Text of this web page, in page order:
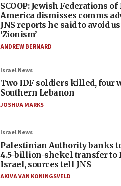
SCOOP: Jewish Federations
America dismisses comms
JNS reports he said to avoid
‘Zionism’
ANDREW BERNARD
Israel News
Two IDF soldiers killed, four
Southern Lebanon
JOSHUA MARKS
Israel News
Palestinian Authority banks
4.5-billion-shekel transfer to
Israel, sources tell JNS
AKIVA VAN KONINGSVELD